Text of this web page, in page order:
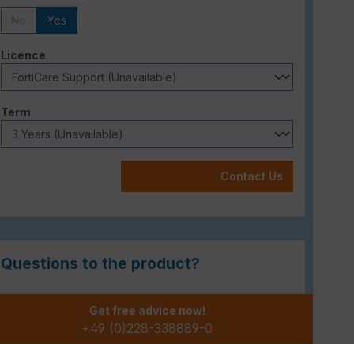
Yes
Select
Licence
Select
Term
Contact Us
Questions to the product?
Get free advice now!
+49 (0)228-338889-0